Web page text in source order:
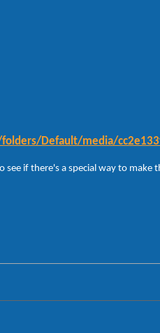
Default/media/
if there's a special way to